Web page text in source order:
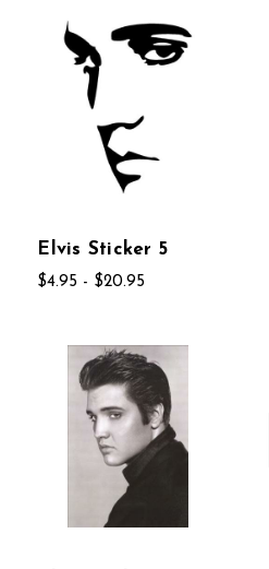
Elvis Sticker 5
$4.95 - $20.95